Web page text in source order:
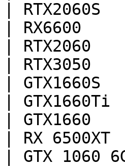
|
| RX6600
|
|
|
|
|
| RX
| GTX